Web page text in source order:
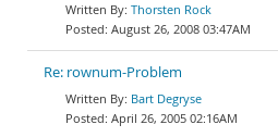
Thorsten Rock
August 26, 2008 03:47AM
Re: rownum-Problem
Bart Degryse
April 26, 2005 02:16AM